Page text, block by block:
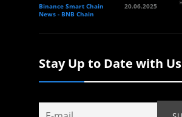
Binance Smart Chain
News - BNB Chain
20.06.2025
Stay Up to Date with Us